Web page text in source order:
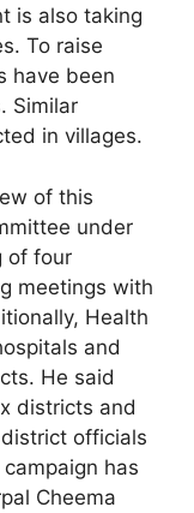
is also taking
To raise
have been
Similar
in villages.
of this
under
of four
meetings with
Health
and
He said
districts and
officials
has
Cheema